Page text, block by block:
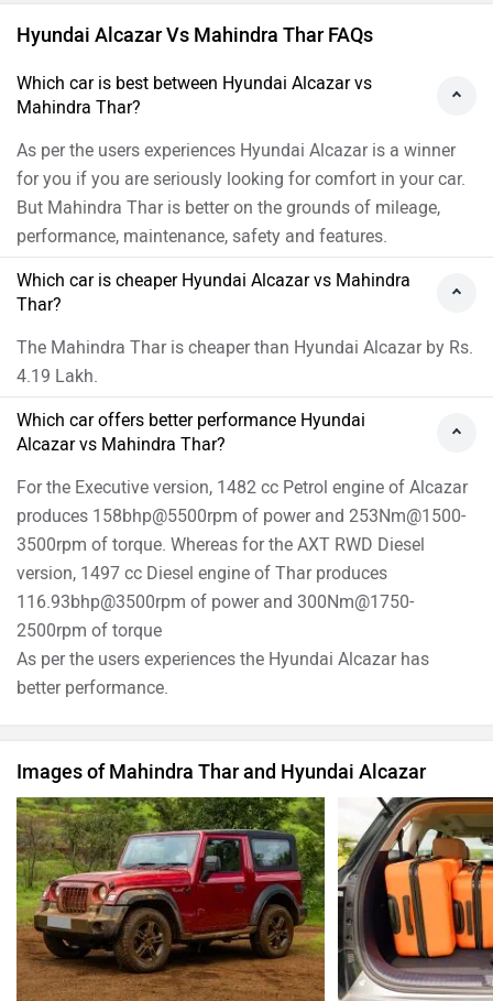
Hyundai Alcazar Vs Mahindra Thar FAQs
Which car is best between Hyundai Alcazar vs
Mahindra Thar?
As per the users experiences Hyundai Alcazar is a winner
for you if you are seriously looking for comfort in your car.
But Mahindra Thar is better on the grounds of mileage,
performance, maintenance, safety and features.
Which car is cheaper Hyundai Alcazar vs Mahindra
Thar?
The Mahindra Thar is cheaper than Hyundai Alcazar by Rs.
4.19 Lakh.
Which car offers better performance Hyundai
Alcazar vs Mahindra Thar?
For the Executive version, 1482 cc Petrol engine of Alcazar
produces 158bhp@5500rpm of power and 253Nm@1500-
3500rpm of torque. Whereas for the AXT RWD Diesel
version, 1497 cc Diesel engine of Thar produces
116.93bhp@3500rpm of power and 300Nm@1750-
2500rpm of torque
As per the users experiences the Hyundai Alcazar has
better performance.
Images of Mahindra Thar and Hyundai Alcazar